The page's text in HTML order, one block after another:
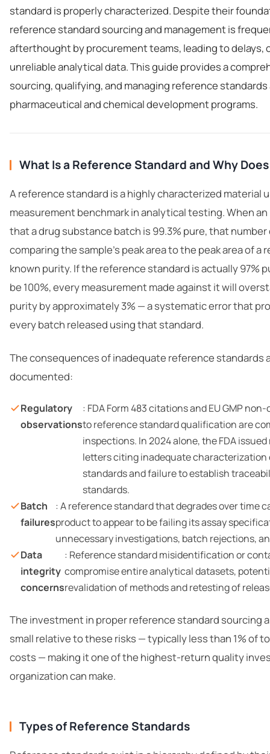
standard is properly characterized. Despite their
reference standard sourcing and management is
afterthought by procurement teams, leading to delays,
unreliable analytical data. This guide provides a
sourcing, qualifying, and managing reference
pharmaceutical and chemical development programs.
What Is a Reference Standard and Why
A reference standard is a highly characterized material
measurement benchmark inanalytical testing. When
that a drug substance batch is 99.3% pure, that
comparing the sample’s peak area to the peak area of
known purity. If the reference standard is actually 97%
be 100%, every measurement made against it will
purity by approximately 3% — a systematic error that
every batch released using that standard.
The consequences of inadequate reference standards
documented:
Regulatory
observations
: FDA Form 483 citations and EU GMP
to reference standard qualification are
inspections. In 2024 alone, the FDA
letters citing inadequate characterization
standards and failure to establish
standards.
Batch
failures
: A reference standard that degrades over time
product to appear to be failing its assay
unnecessary investigations, batch rejections,
Data
integrity
concerns
: Reference standard misidentification or
compromise entire analytical datasets,
revalidation of methods and retesting of
The investment in proper reference standard sourcing
small relative to these risks — typically less than 1% of
costs — making it one of the highest-return quality
organization can make.
Types of Reference Standards